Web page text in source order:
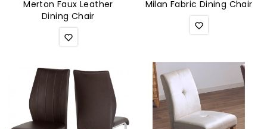
Merton Faux Leather
Dining Chair
Milan Fabric Dining Chair